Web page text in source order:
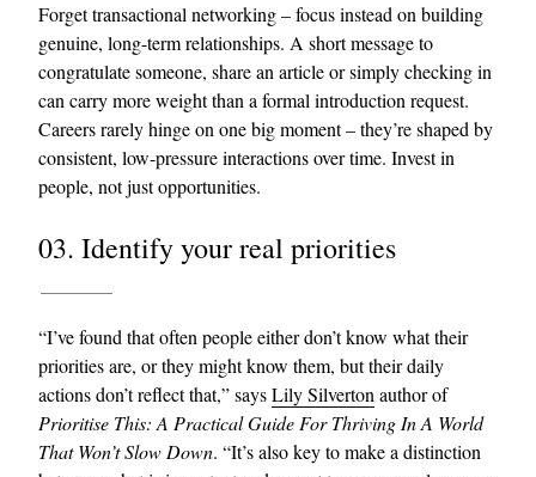
Forget transactional networking – focus instead on building
genuine, long-term relationships. A short message to
congratulate someone, share an article or simply checking in
can carry more weight than a formal introduction request.
Careers rarely hinge on one big moment – they’re shaped by
consistent, low-pressure interactions over time. Invest in
people, not just opportunities.
03. Identify your real priorities
“I’ve found that often people either don’t know what their
priorities are, or they might know them, but their daily
actions don’t reflect that,” saysLily Silverton author of
Prioritise This: A Practical Guide For Thriving In A World
That Won’t Slow Down. “It’s also key to make a distinction